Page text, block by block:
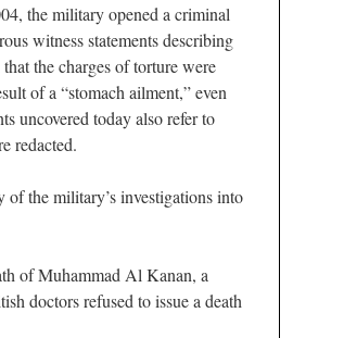
the military opened a criminal
witness statements describing
the charges of torture were
of a “stomach ailment,” even
uncovered today also refer to
redacted.
of the military’s investigations into
of Muhammad Al Kanan, a
doctors refused to issue a death